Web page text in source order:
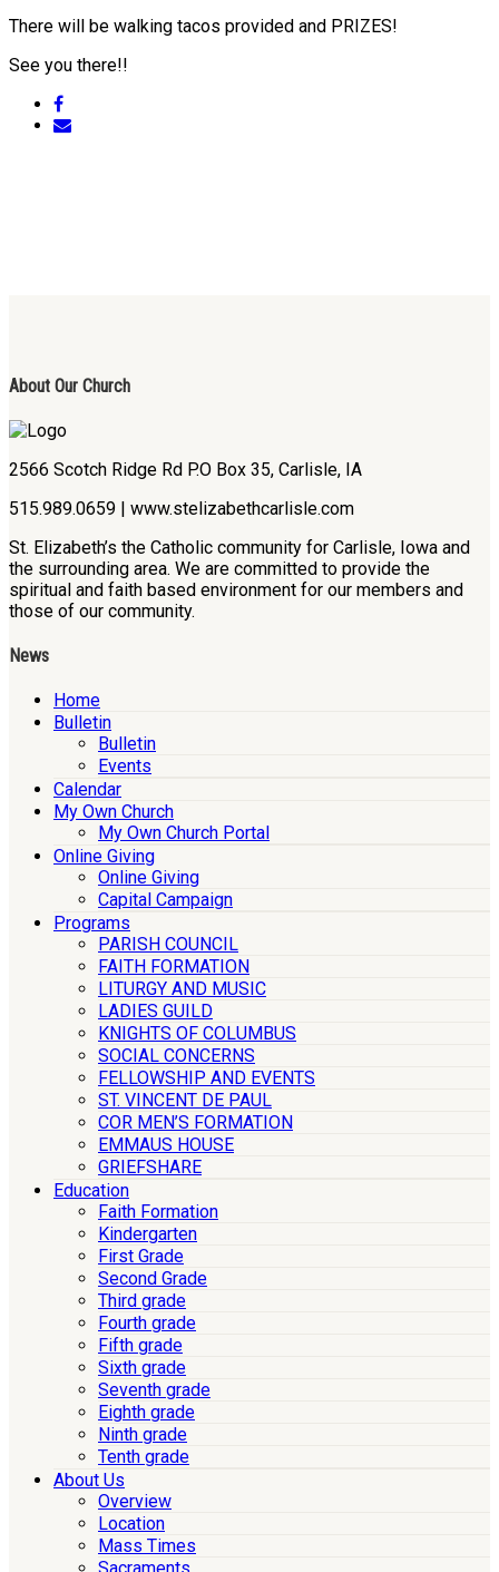
There will be walking tacos provided and PRIZES!
See you there!!
About Our Church
2566 Scotch Ridge Rd P.O Box 35, Carlisle, IA
515.989.0659 | www.stelizabethcarlisle.com
St. Elizabeth’s the Catholic community for Carlisle, Iowa and
the surrounding area. We are committed to provide the
spiritual and faith based environment for our members and
those of our community.
News
Home
Bulletin
Bulletin
Events
Calendar
My Own Church
My Own Church Portal
Online Giving
Online Giving
Capital Campaign
Programs
PARISH COUNCIL
FAITH FORMATION
LITURGY AND MUSIC
LADIES GUILD
KNIGHTS OF COLUMBUS
SOCIAL CONCERNS
FELLOWSHIP AND EVENTS
ST. VINCENT DE PAUL
COR MEN’S FORMATION
EMMAUS HOUSE
GRIEFSHARE
Education
Faith Formation
Kindergarten
First Grade
Second Grade
Third grade
Fourth grade
Fifth grade
Sixth grade
Seventh grade
Eighth grade
Ninth grade
Tenth grade
About Us
Overview
Location
Mass Times